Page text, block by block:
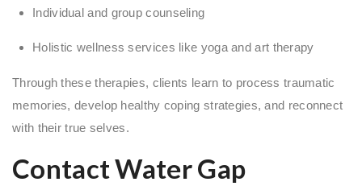
Individual and group counseling
Holistic wellness services like yoga and art therapy
Through these therapies, clients learn to process traumatic
memories, develop healthy coping strategies, and reconnect
with their true selves.
Contact Water Gap